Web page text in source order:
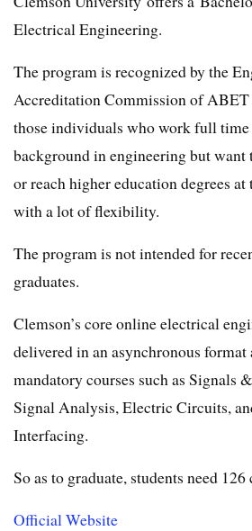
Electrical Engineering.
The program is recognized by the
Accreditation Commission of ABET
those individuals who work full
background in engineering but
or reach higher education degrees
with a lot of flexibility.
The program is not intended for
graduates.
Clemson’s core online electrical
delivered in an asynchronous format
mandatory courses such as Signals
Signal Analysis, Electric Circuits,
Interfacing.
So as to graduate, students need
Official Website